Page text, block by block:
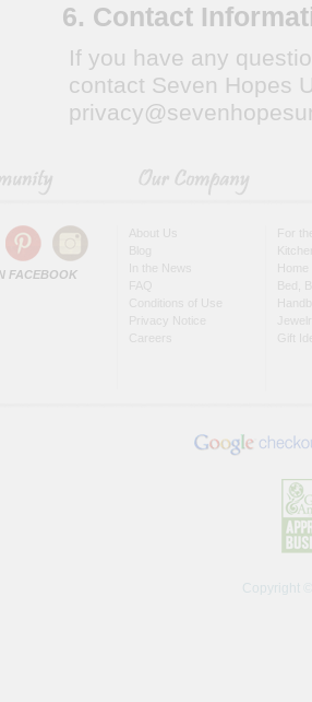
6. Contact
If you have any
contact Seven Hopes
FACEBOOK
About Us
Blog
In the News
FAQ
Conditions of Use
Privacy Notice
Careers
For
Bed,
Gift
Copyright